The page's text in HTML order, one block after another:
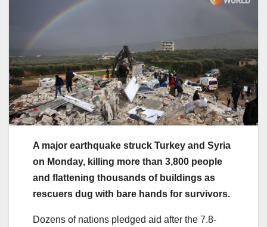
A major earthquake struck Turkey and Syria
on Monday, killing more than 3,800 people
and flattening thousands of buildings as
rescuers dug with bare hands for survivors.
Dozens of nations pledged aid after the 7.8-